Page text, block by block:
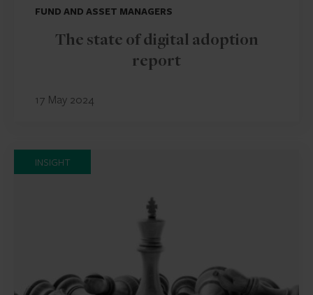
FUND AND ASSET MANAGERS
The state of digital adoption
report
17 May 2024
INSIGHT